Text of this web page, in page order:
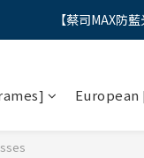
"馬年新
【蔡司MAX防
European